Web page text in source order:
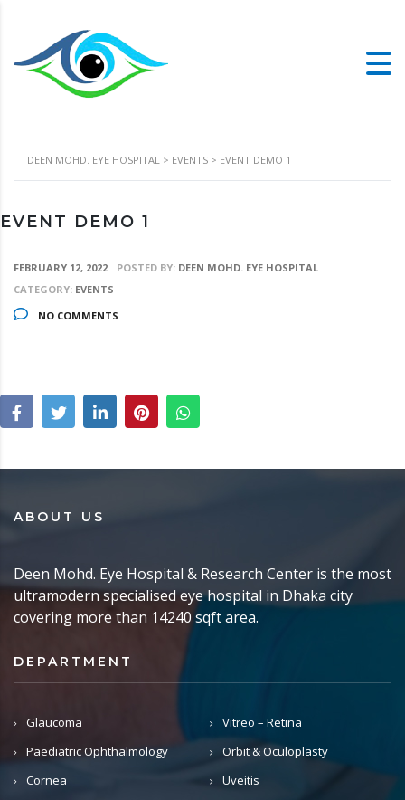
DEEN MOHD. EYE HOSPITAL > EVENTS > EVENT DEMO 1
EVENT DEMO 1
FEBRUARY 12, 2022 POSTED BY: DEEN MOHD. EYE HOSPITAL
CATEGORY: EVENTS
NO COMMENTS
ABOUT US
Deen Mohd. Eye Hospital & Research Center is the most
ultramodern specialised eye hospital in Dhaka city
covering more than 14240 sqft area.
DEPARTMENT
Glaucoma
Vitreo – Retina
Paediatric Ophthalmology
Orbit & Oculoplasty
Cornea
Uveitis